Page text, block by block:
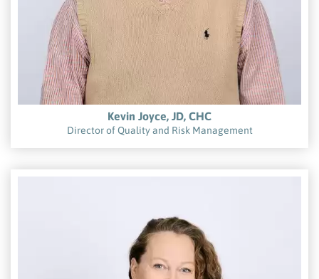
Kevin Joyce, JD, CHC
Director of Quality and Risk Management